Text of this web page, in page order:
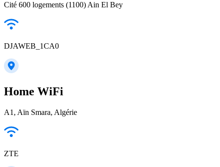
Cité 600 logements (1100) Ain El Bey
DJAWEB_1CA0
Home WiFi
A1, Aïn Smara, Algérie
ZTE